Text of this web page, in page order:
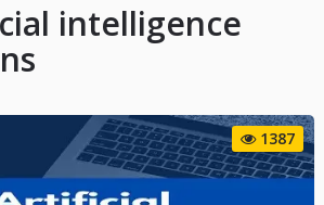
intelligence
1387